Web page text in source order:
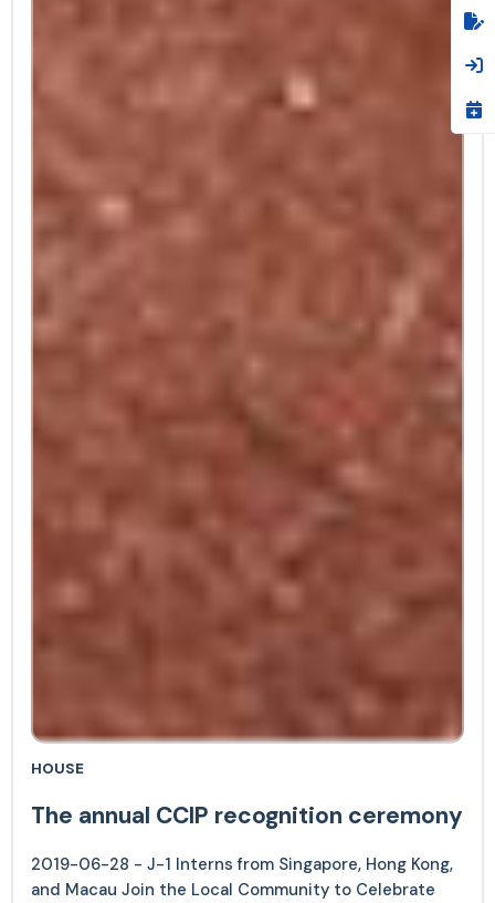
HOUSE
The annual CCIP recognition ceremony
2019-06-28 - J-1 Interns from Singapore, Hong Kong,
and Macau Join the Local Community to Celebrate